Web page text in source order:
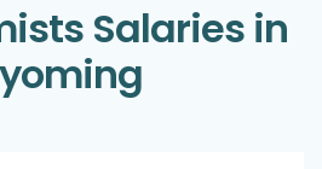
Salaries in